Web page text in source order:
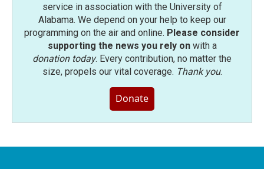
service in association with the University of
Alabama. We depend on your help to keep our
programming on the air and online. Please consider
supporting the news you rely onwith a
donation today. Every contribution, no matter the
size, propels our vital coverage. Thank you.
Donate